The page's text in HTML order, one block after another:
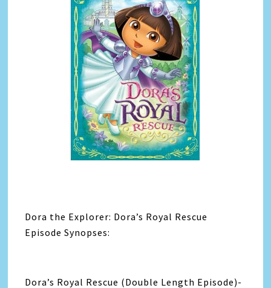
Dora the Explorer: Dora’s Royal Rescue
Episode Synopses:
Dora’s Royal Rescue (Double Length Episode)-